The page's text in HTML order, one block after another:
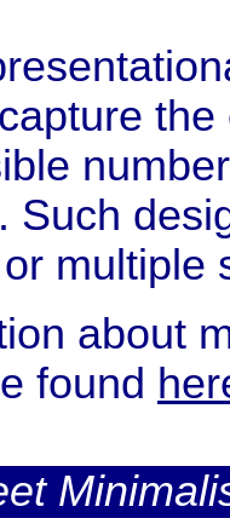
Such
multiple
about
found